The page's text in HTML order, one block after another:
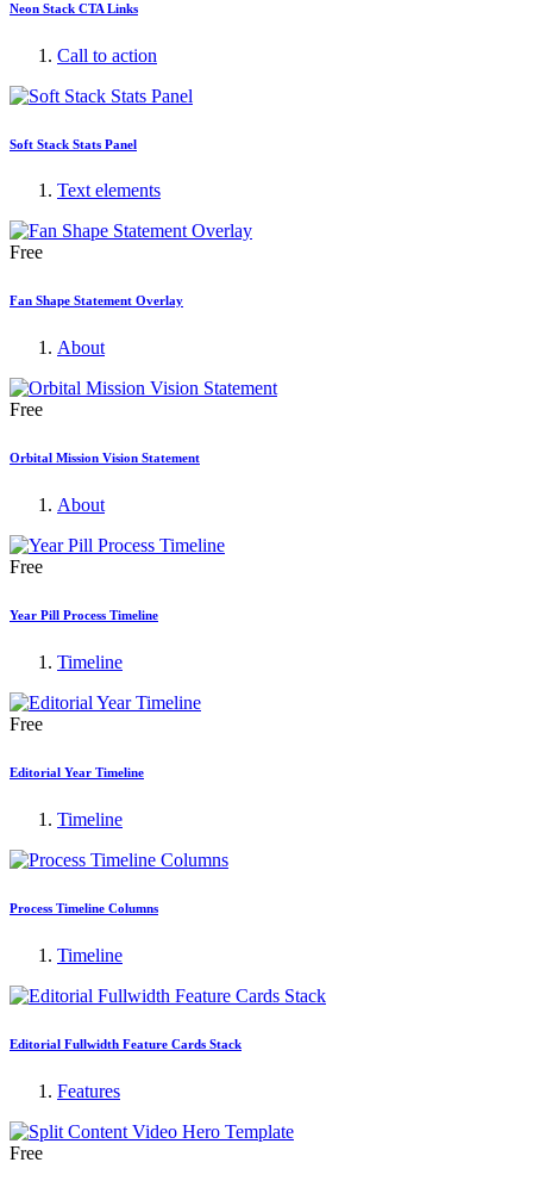
Neon Stack CTA Links
Call to action
Soft Stack Stats Panel
Text elements
Free
Fan Shape Statement Overlay
About
Free
Orbital Mission Vision Statement
About
Free
Year Pill Process Timeline
Timeline
Free
Editorial Year Timeline
Timeline
Process Timeline Columns
Timeline
Editorial Fullwidth Feature Cards Stack
Features
Free